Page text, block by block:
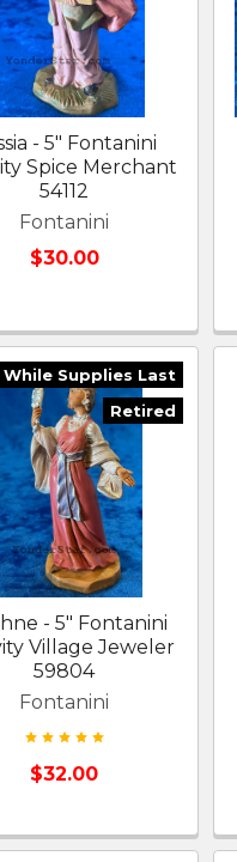
- 5" Fontanini
Spice Merchant
54112
Fontanini
$30.00
While Supplies Last
Retired
- 5" Fontanini
Village Jeweler
59804
Fontanini
$32.00